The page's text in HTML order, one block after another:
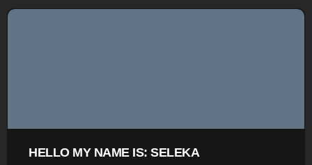
HELLO MY NAME IS: SELEKA